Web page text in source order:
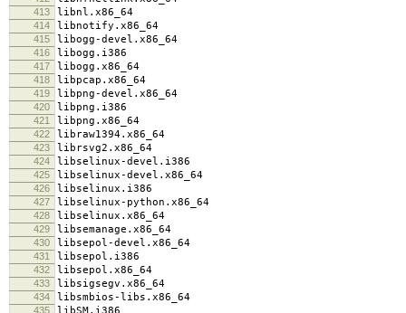
413 libnl.x86_64
414 libnotify.x86_64
415 libogg-devel.x86_64
416 libogg.i386
417 libogg.x86_64
418 libpcap.x86_64
419 libpng-devel.x86_64
420 libpng.i386
421 libpng.x86_64
422 libraw1394.x86_64
423 librsvg2.x86_64
424 libselinux-devel.i386
425 libselinux-devel.x86_64
426 libselinux.i386
427 libselinux-python.x86_64
428 libselinux.x86_64
429 libsemanage.x86_64
430 libsepol-devel.x86_64
431 libsepol.i386
432 libsepol.x86_64
433 libsigsegv.x86_64
434 libsmbios-libs.x86_64
435 libSM.i386